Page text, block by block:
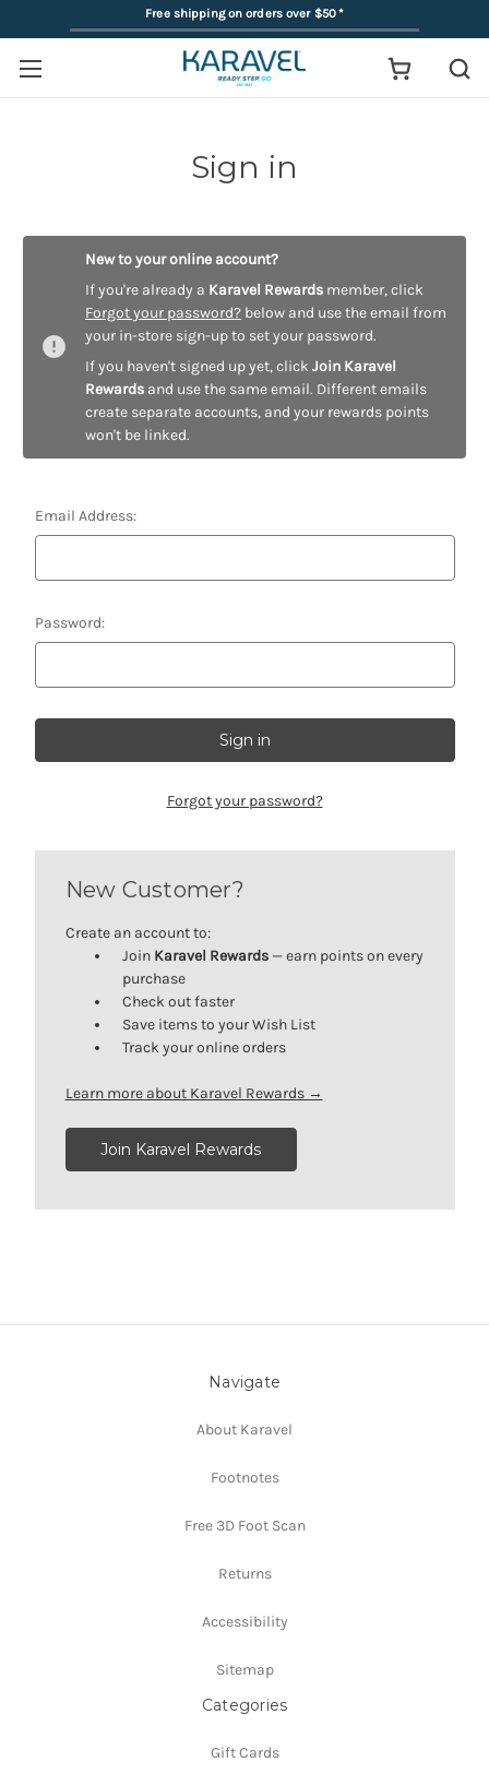
Free shipping on orders over $50*
Sign in
New to your online account?
If you're already a Karavel Rewards member, click
Forgot your password? below and use the email from
your in-store sign-up to set your password.
If you haven't signed up yet, click Join Karavel
Rewards and use the same email. Different emails
create separate accounts, and your rewards points
won't be linked.
Email Address:
Password:
Forgot your password?
New Customer?
Create an account to:
Join Karavel Rewards — earn points on every
purchase
Check out faster
Save items to your Wish List
Track your online orders
Learn more about Karavel Rewards →
Join Karavel Rewards
Navigate
About Karavel
Footnotes
Free 3D Foot Scan
Returns
Accessibility
Sitemap
Categories
Gift Cards